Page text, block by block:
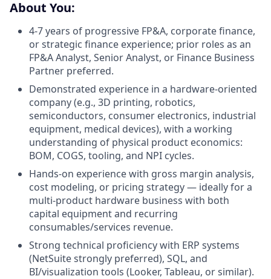
About You:
4-7 years of progressive FP&A, corporate finance,
or strategic finance experience; prior roles as an
FP&A Analyst, Senior Analyst, or Finance Business
Partner preferred.
Demonstrated experience in a hardware-oriented
company (e.g., 3D printing, robotics,
semiconductors, consumer electronics, industrial
equipment, medical devices), with a working
understanding of physical product economics:
BOM, COGS, tooling, and NPI cycles.
Hands-on experience with gross margin analysis,
cost modeling, or pricing strategy — ideally for a
multi-product hardware business with both
capital equipment and recurring
consumables/services revenue.
Strong technical proficiency with ERP systems
(NetSuite strongly preferred), SQL, and
BI/visualization tools (Looker, Tableau, or similar).